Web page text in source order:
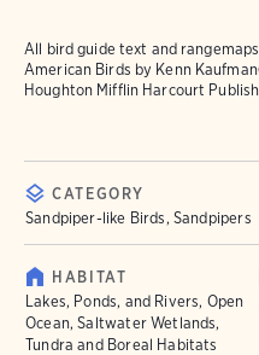
All bird guide text and
American Birds by Kenn
Houghton Mifflin Harcourt
CATEGORY
Sandpiper-like Birds, Sandpipers
HABITAT
Lakes, Ponds, and Rivers, Open
Ocean, Saltwater Wetlands,
Tundra and Boreal Habitats